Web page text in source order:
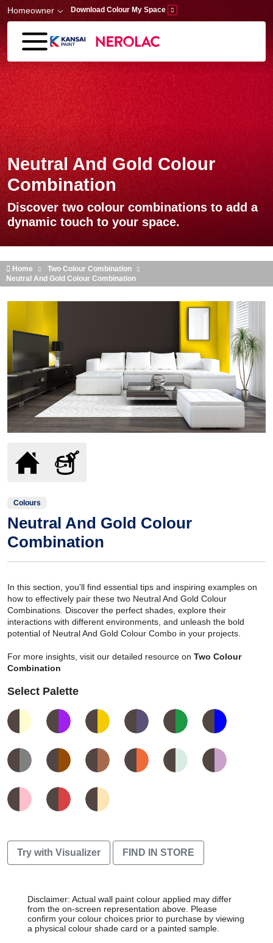
Skip to main content
Homeowner Download Colour My Space
Neutral And Gold Colour
Combination
Discover two colour combinations to add a
dynamic touch to your space.
Home
Two Colour Combination
Neutral And Gold Colour Combination
Colours
Neutral And Gold Colour
Combination
In this section, you'll find essential tips and inspiring examples on
how to effectively pair these two Neutral And Gold Colour
Combinations. Discover the perfect shades, explore their
interactions with different environments, and unleash the bold
potential of Neutral And Gold Colour Combo in your projects.
For more insights, visit our detailed resource on Two Colour
Combination
Select Palette
Try with Visualizer FIND IN STORE
Disclaimer: Actual wall paint colour applied may differ
from the on-screen representation above. Please
confirm your colour choices prior to purchase by viewing
a physical colour shade card or a painted sample.